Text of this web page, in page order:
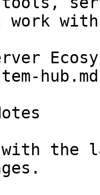
with
with the